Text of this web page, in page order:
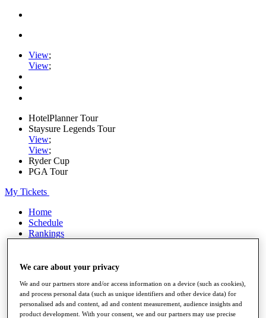
View;
View;
HotelPlanner Tour
Staysure Legends Tour
View;
View;
Ryder Cup
PGA Tour
My Tickets
Home
Schedule
Rankings
Watch
Stats
Q School
Destinations
We care about your privacy
We and our partners store and/or access information on a device (such as cookies),
and process personal data (such as unique identifiers and other device data) for
personalised ads and content, ad and content measurement, audience insights and
product development. With your consent, we and our partners may use precise